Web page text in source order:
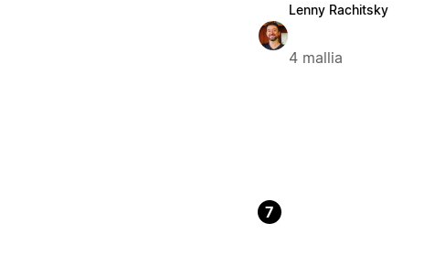
Lenny Rachitsky
4 mallia
7